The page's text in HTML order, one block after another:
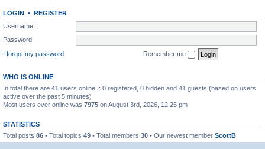
c
LOGIN • REGISTER
Username:
Password:
I forgot my password
Remember me
WHO IS ONLINE
In total there are 41 users online :: 0 registered, 0 hidden and 41 guests (based on users
active over the past 5 minutes)
Most users ever online was 7975 on August 3rd, 2026, 12:25 pm
STATISTICS
Total posts 86 • Total topics 49 • Total members 30 • Our newest member ScottB